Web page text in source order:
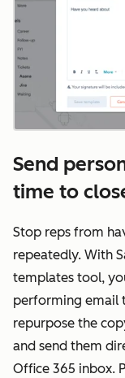
Send
time to
Stop reps from
repeatedly. With
templates tool,
performing email
repurpose the
and send them
Office 365 inbox.